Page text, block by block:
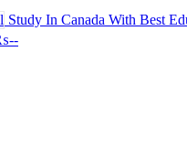
Study In Canada With Best